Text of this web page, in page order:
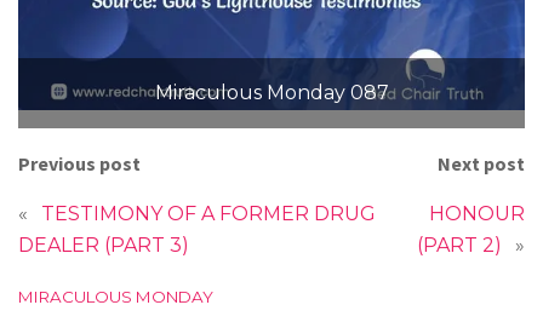
Miraculous Monday 087
Previous post
«
TESTIMONY OF A FORMER DRUG
DEALER (PART 3)
Next post
HONOUR
(PART 2)
»
C
MIRACULOUS MONDAY